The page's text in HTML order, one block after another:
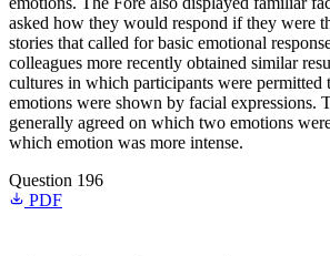
asked how they would respond if they were
stories that called for basic emotional
colleagues more recently obtained similar
cultures in which participants were permitted
emotions were shown by facial expressions.
generally agreed on which two emotions
which emotion was more intense.
Question 196
PDF